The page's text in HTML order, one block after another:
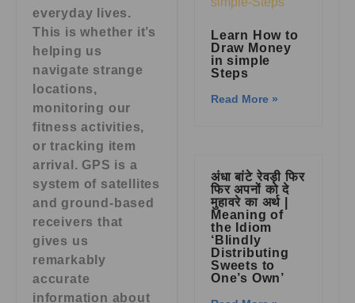
everyday lives.
This is whether it’s
helping us
navigate strange
locations,
monitoring our
fitness activities,
or tracking item
arrival. GPS is a
system of satellites
and ground-based
receivers that
gives us
remarkably
accurate
information about
Learn How to
Draw Money
in simple
Steps
Read More »
अंधा बांटे रेवड़ी फिर
फिर अपनों को दे
मुहावरे का अर्थ |
Meaning of
the Idiom
‘Blindly
Distributing
Sweets to
One’s Own’